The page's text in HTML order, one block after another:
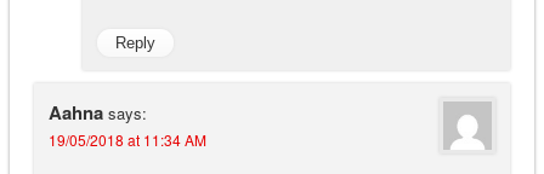
Reply
Aahna says:
19/05/2018 at 11:34 AM